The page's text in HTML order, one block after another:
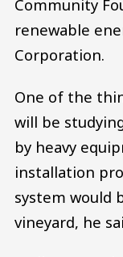
Community
renewable
Corporation.
One of the
will be
by heavy
installation
system would
vineyard, he